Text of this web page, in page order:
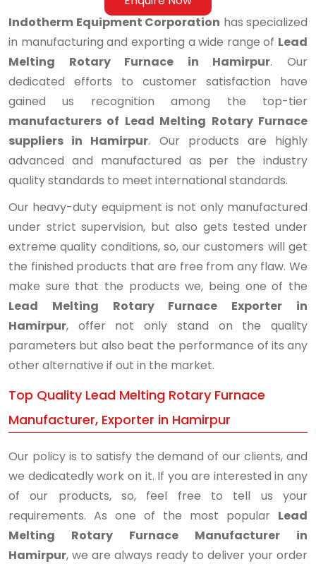
Indotherm Equipment Corporation has specialized
in manufacturing and exporting a wide range of Lead
Melting Rotary Furnace in Hamirpur. Our
dedicated efforts to customer satisfaction have
gained us recognition among the top-tier
manufacturers of Lead Melting Rotary Furnace
suppliers in Hamirpur. Our products are highly
advanced and manufactured as per the industry
quality standards to meet international standards.
Our heavy-duty equipment is not only manufactured
under strict supervision, but also gets tested under
extreme quality conditions, so, our customers will get
the finished products that are free from any flaw. We
make sure that the products we, being one of the
Lead Melting Rotary Furnace Exporter in
Hamirpur, offer not only stand on the quality
parameters but also beat the performance of its any
other alternative if out in the market.
Top Quality Lead Melting Rotary Furnace
Manufacturer, Exporter in Hamirpur
Our policy is to satisfy the demand of our clients, and
we dedicatedly work on it. If you are interested in any
of our products, so, feel free to tell us your
requirements. As one of the most popular Lead
Melting Rotary Furnace Manufacturer in
Hamirpur, we are always ready to deliver your order